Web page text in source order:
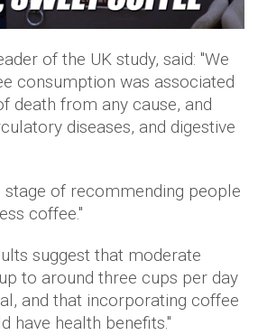
of the UK study, said: "We
consumption was associated
death from any cause, and
diseases, and digestive
stage of recommending people
coffee."
suggest that moderate
to around three cups per day
and that incorporating coffee
have health benefits."